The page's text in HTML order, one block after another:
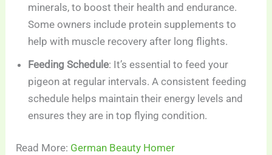
minerals, to boost their health and endurance.
Some owners include protein supplements to
help with muscle recovery after long flights.
Feeding Schedule: It’s essential to feed your
pigeon at regular intervals. A consistent feeding
schedule helps maintain their energy levels and
ensures they are in top flying condition.
Read More: German Beauty Homer